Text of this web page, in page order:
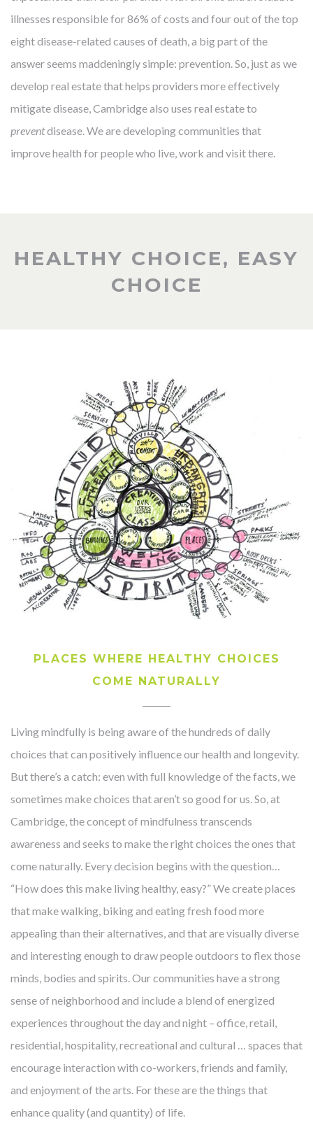
illnesses responsible for 86% of costs and four out of the top
eight disease-related causes of death, a big part of the
answer seems maddeningly simple: prevention. So, just as we
develop real estate that helps providers more effectively
mitigate disease, Cambridge also uses real estate to
preventdisease. We are developing communities that
improve health for people who live, work and visit there.
HEALTHY CHOICE, EASY
CHOICE
PLACES WHERE HEALTHY CHOICES
COME NATURALLY
Living mindfully is being aware of the hundreds of daily
choices that can positively influence our health and longevity.
But there’s a catch: even with full knowledge of the facts, we
sometimes make choices that aren’t so good for us. So, at
Cambridge, the concept of mindfulness transcends
awareness and seeks to make the right choices the ones that
come naturally. Every decision begins with the question…
“How does this make living healthy, easy?” We create places
that make walking, biking and eating fresh food more
appealing than their alternatives, and that are visually diverse
and interesting enough to draw people outdoors to flex those
minds, bodies and spirits. Our communities have a strong
sense of neighborhood and include a blend of energized
experiences throughout the day and night – office, retail,
residential, hospitality, recreational and cultural … spaces that
encourage interaction with co-workers, friends and family,
and enjoyment of the arts. For these are the things that
enhance quality (and quantity) of life.